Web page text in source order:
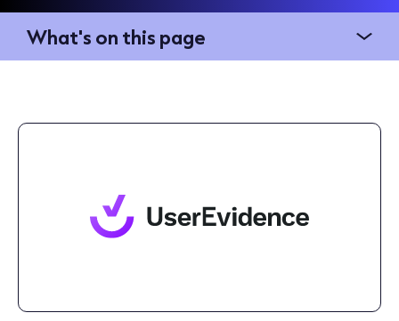
What's on this page